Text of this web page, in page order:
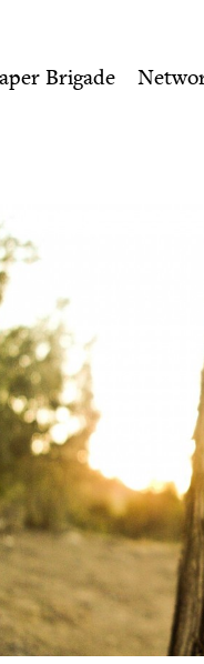
List
Brigade